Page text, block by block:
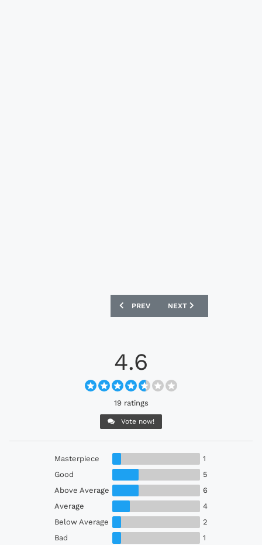
PREVIOUS ARTICLE: SAINT-ÉTIENNE
PREV NEXT ARTICLE: QATAR
NEXT
4.6
19 ratings
Vote now!
Masterpiece
1
Good
5
Above Average
6
Average
4
Below Average
2
Bad
1